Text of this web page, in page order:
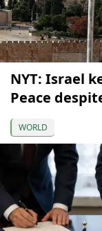
NYT: Israel
Peace
WORLD